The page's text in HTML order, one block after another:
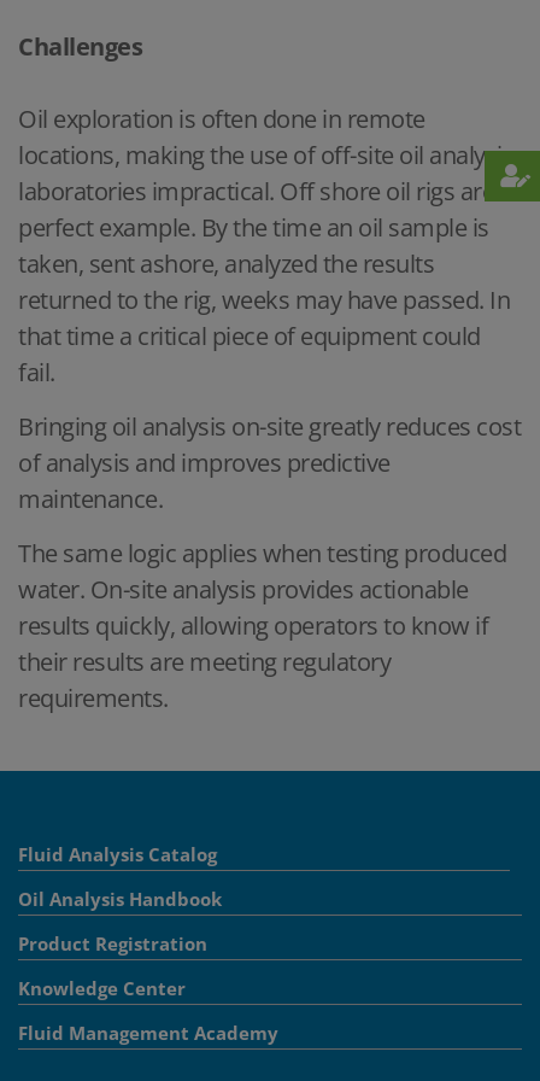
Challenges
Oil exploration is often done in remote
locations, making the use of off-site oil analysis
laboratories impractical. Off shore oil rigs are a
perfect example. By the time an oil sample is
taken, sent ashore, analyzed the results
returned to the rig, weeks may have passed. In
that time a critical piece of equipment could
fail.
Bringing oil analysis on-site greatly reduces cost
of analysis and improves predictive
maintenance.
The same logic applies when testing produced
water. On-site analysis provides actionable
results quickly, allowing operators to know if
their results are meeting regulatory
requirements.
Fluid Analysis Catalog
Oil Analysis Handbook
Product Registration
Knowledge Center
Fluid Management Academy